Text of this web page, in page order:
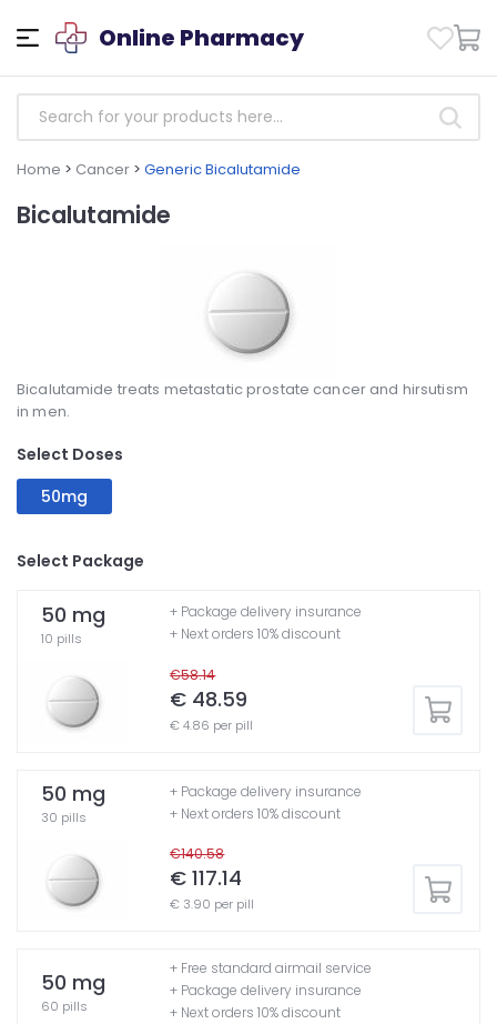
Online Pharmacy
Home > Cancer > Generic Bicalutamide
Bicalutamide
Bicalutamide treats metastatic prostate cancer and hirsutism
in men.
Select Doses
50mg
Select Package
50 mg
10 pills
€58.14
€ 48.59
€ 4.86 per pill
+ Package delivery insurance
+ Next orders 10% discount
50 mg
30 pills
€140.58
€ 117.14
€ 3.90 per pill
+ Package delivery insurance
+ Next orders 10% discount
50 mg
60 pills
+ Free standard airmail service
+ Package delivery insurance
+ Next orders 10% discount